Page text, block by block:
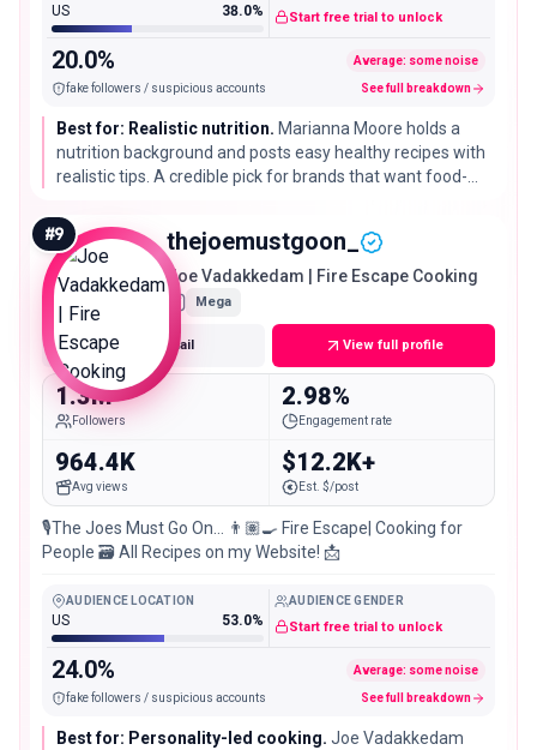
US 38.0% Start free trial to unlock
20.0% Average: some noise
fake followers / suspicious accounts See full breakdown
Best for: Realistic nutrition. Marianna Moore holds a
nutrition background and posts easy healthy recipes with
realistic tips. A credible pick for brands that want food-
#9 thejoemustgoon_
Joe Vadakkedam | Fire Escape Cooking
Mega
Get email View full profile
1.3M
Followers
2.98%
Engagement rate
964.4K
Avg views
$12.2K+
Est. $/post
🎙️The Joes Must Go On… 👨🏽‍🍳 Fire Escape| Cooking for
People 🗃️ All Recipes on my Website! 📩
AUDIENCE LOCATION
US 53.0%
AUDIENCE GENDER
Start free trial to unlock
24.0% Average: some noise
fake followers / suspicious accounts See full breakdown
Best for: Personality-led cooking. Joe Vadakkedam